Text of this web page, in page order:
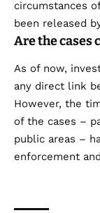
circumstances
been released
Are the cases
As of now,
any direct link
However, the
of the cases –
public areas –
enforcement